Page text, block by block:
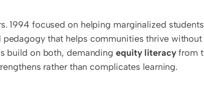
1994 focused on helping marginalized
that helps communities thrive
build on both, demanding equity literacy from
rather than complicates learning.